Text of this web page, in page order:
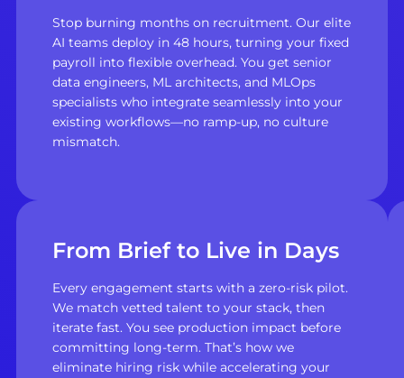
Stop burning months on recruitment. Our elite
AI teams deploy in 48 hours, turning your fixed
payroll into flexible overhead. You get senior
data engineers, ML architects, and MLOps
specialists who integrate seamlessly into your
existing workflows—no ramp-up, no culture
mismatch.
From Brief to Live in Days
Every engagement starts with a zero-risk pilot.
We match vetted talent to your stack, then
iterate fast. You see production impact before
committing long-term. That’s how we
eliminate hiring risk while accelerating your